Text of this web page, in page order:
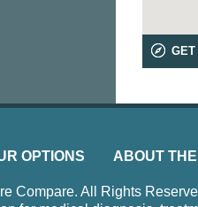
GET
OPTIONS ABOUT
Compare. All Rights